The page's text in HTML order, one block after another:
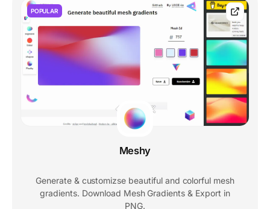
POPULAR
Meshy
Generate & customizse beautiful and colorful mesh
gradients. Download Mesh Gradients & Export in
PNG.